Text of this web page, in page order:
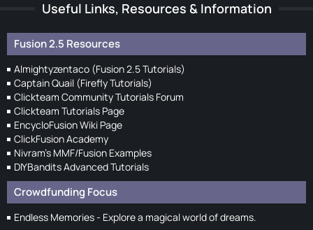
Useful Links, Resources & Information
Fusion 2.5 Resources
Almightyzentaco (Fusion 2.5 Tutorials)
Captain Quail (Firefly Tutorials)
Clickteam Community Tutorials Forum
Clickteam Tutorials Page
EncycloFusion Wiki Page
ClickFusion Academy
Nivram's MMF/Fusion Examples
DIYBandits Advanced Tutorials
Crowdfunding Focus
Endless Memories - Explore a magical world of dreams.